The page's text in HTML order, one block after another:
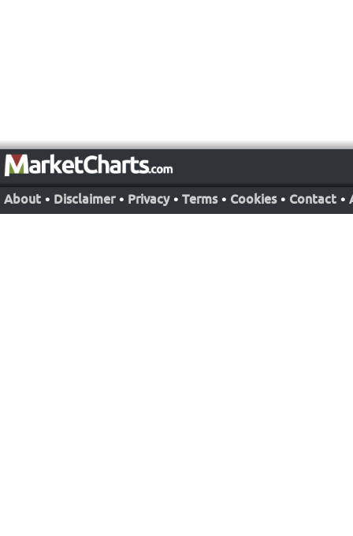
About • Disclaimer • Privacy • Terms • Cookies • Contact •